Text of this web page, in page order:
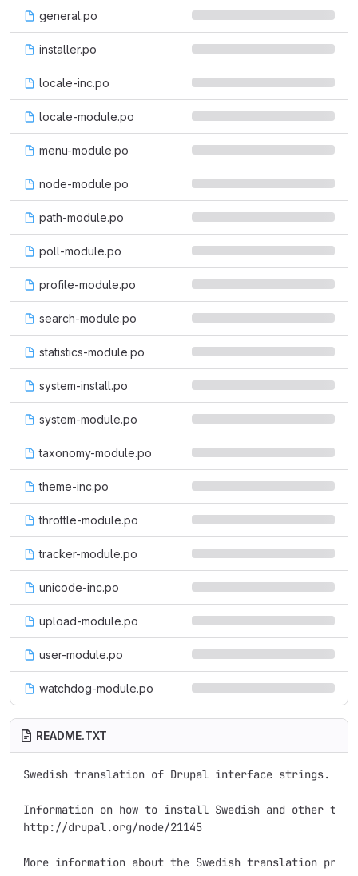
general.po
installer.po
locale-inc.po
locale-module.po
menu-module.po
node-module.po
path-module.po
poll-module.po
profile-module.po
search-module.po
statistics-module.po
system-install.po
system-module.po
taxonomy-module.po
theme-inc.po
throttle-module.po
tracker-module.po
unicode-inc.po
upload-module.po
user-module.po
watchdog-module.po
README.TXT
Swedish translation of Drupal interface strings.
Information on how to install Swedish and other
http://drupal.org/node/21145
More information about the Swedish translation